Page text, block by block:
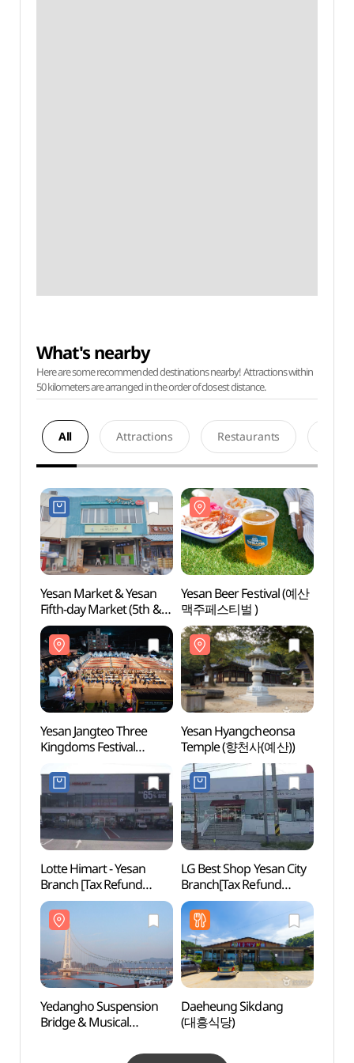
What's nearby
Here are some recommended destinations nearby! Attractions within
50 kilometers are arranged in the order of closest distance.
All Attractions Restaurants
Yesan Market & Yesan
Fifth-day Market (5th &
10th) (예산시장 /
예산오일장(5, 10일))
Yesan Beer Festival (예산
맥주페스티벌 )
Yesan Jangteo Three
Kingdoms Festival
Yesan Hyangcheonsa
Temple (향천사(예산))
Lotte Himart - Yesan
Branch [Tax Refund
Shop](롯데하이마트
예산점)
LG Best Shop Yesan City
Branch[Tax Refund
Shop](LG전자 베스트샵
예산시티점)
Yedangho Suspension
Bridge & Musical
출렁다리(음악분수))
Daeheung Sikdang
(대흥식당)